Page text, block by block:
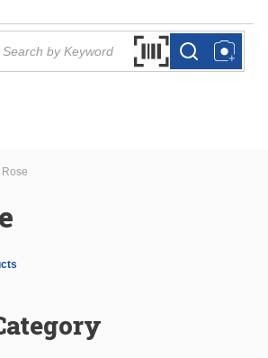
Search by Barcode
more infomore info
Rose